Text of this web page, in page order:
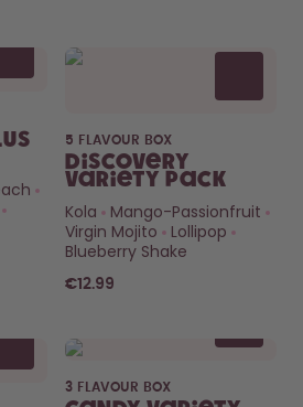
5 FLAVOUR BOX
Discovery
Variety Pack
Kola
Mango-Passionfruit
Virgin Mojito
Lollipop
Blueberry Shake
€12.99
3 FLAVOUR BOX